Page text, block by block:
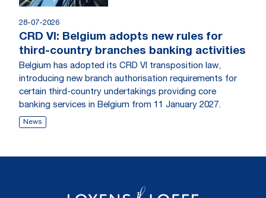
28-07-2026
CRD VI: Belgium adopts new rules for
third-country branches banking activities
Belgium has adopted its CRD VI transposition law,
introducing new branch authorisation requirements for
certain third-country undertakings providing core
banking services in Belgium from 11 January 2027.
News